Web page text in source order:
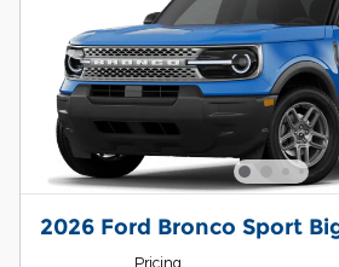
2026 Ford Bronco Sport
Pricing